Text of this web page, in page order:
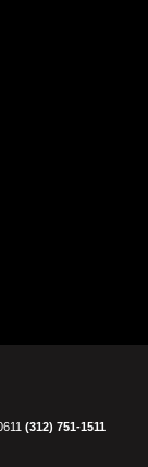
(312) 751-1511